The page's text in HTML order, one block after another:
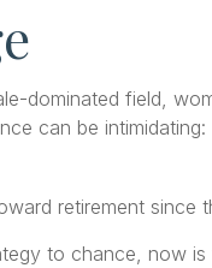
dominated field,
can be
retirement
to chance, now